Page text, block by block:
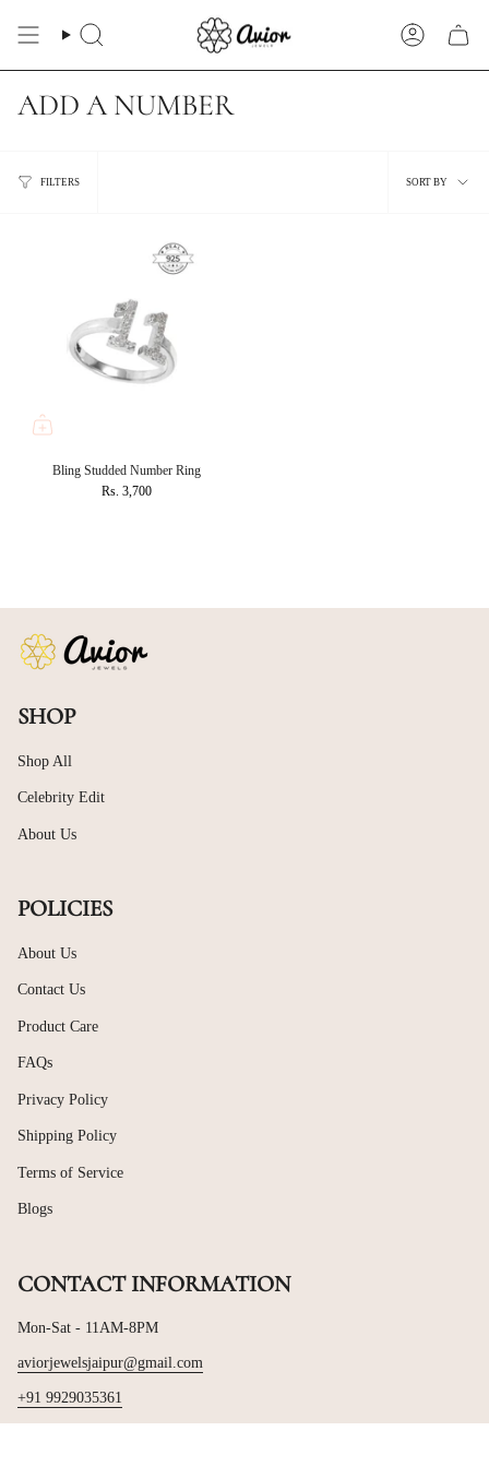
content
Search Account
ADD A NUMBER
FILTERS
Sort
SORT BY
Bling Studded Number Ring
Rs. 3,700
SHOP
Shop All
Celebrity Edit
About Us
POLICIES
About Us
Contact Us
Product Care
FAQs
Privacy Policy
Shipping Policy
Terms of Service
Blogs
CONTACT INFORMATION
Mon-Sat - 11AM-8PM
aviorjewelsjaipur@gmail.com
+91 9929035361